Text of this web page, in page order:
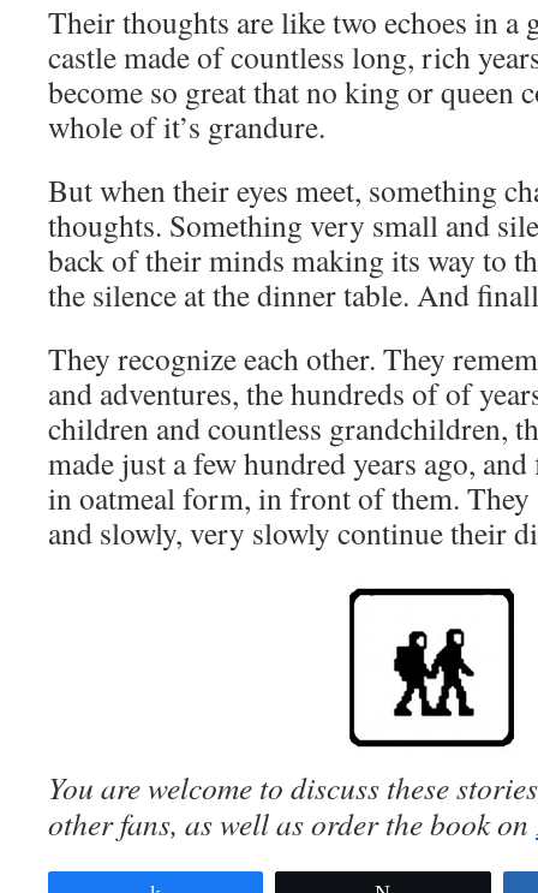
Their thoughts are like two echoes in a
castle made of countless long, rich
become so great that no king or queen
whole of it’s grandure.
But when their eyes meet, something
thoughts. Something very small and
back of their minds making its way to
the silence at the dinner table. And
They recognize each other. They
and adventures, the hundreds of of
children and countless grandchildren,
made just a few hundred years ago,
in oatmeal form, in front of them. They
and slowly, very slowly continue their
You are welcome to discuss these
other fans, as wellas order the bookon